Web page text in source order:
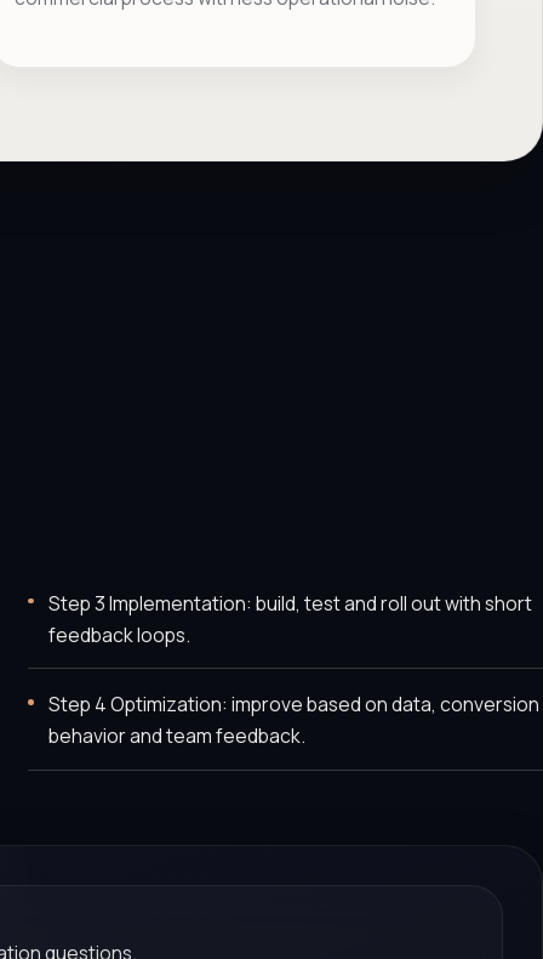
Step 3 Implementation: build, test and roll out with short
feedback loops.
Step 4 Optimization: improve based on data, conversion
behavior and team feedback.
questions.